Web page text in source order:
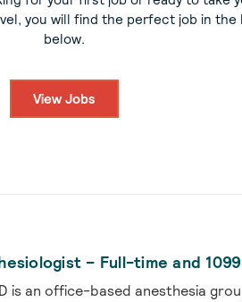
you will find the perfect job in the
below.
View Jobs
– Full-time and
is an office-based anesthesia